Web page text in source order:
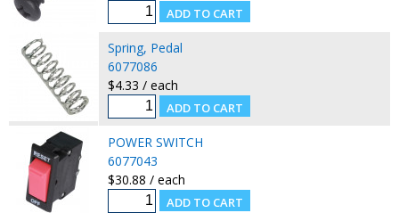
Spring, Pedal
6077086
$4.33 / each
POWER SWITCH
6077043
$30.88 / each